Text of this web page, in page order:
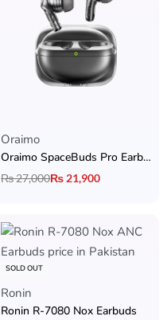
Oraimo
Oraimo SpaceBuds Pro Earbuds
₨27,000₨ 21,900
SOLD OUT
Ronin
Ronin R-7080 Nox Earbuds